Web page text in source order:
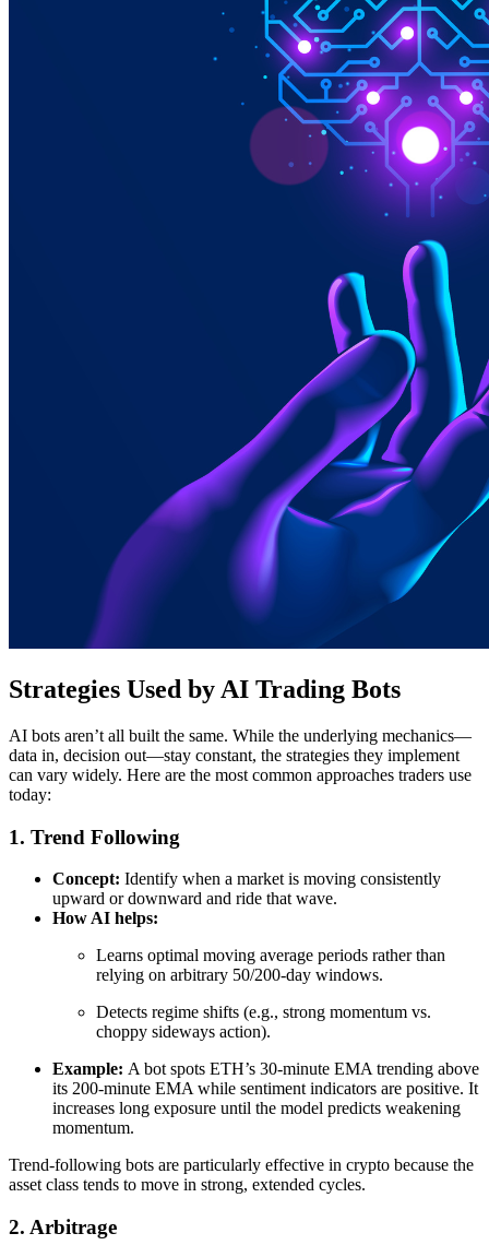
Strategies Used by AI Trading Bots
AI bots aren’t all built the same. While the underlying mechanics—
data in, decision out—stay constant, the strategies they implement
can vary widely. Here are the most common approaches traders use
today:
1. Trend Following
Concept: Identify when a market is moving consistently
upward or downward and ride that wave.
How AI helps:
Learns optimal moving average periods rather than
relying on arbitrary 50/200-day windows.
Detects regime shifts (e.g., strong momentum vs.
choppy sideways action).
Example: A bot spots ETH’s 30-minute EMA trending above
its 200-minute EMA while sentiment indicators are positive. It
increases long exposure until the model predicts weakening
momentum.
Trend-following bots are particularly effective in crypto because the
asset class tends to move in strong, extended cycles.
2. Arbitrage